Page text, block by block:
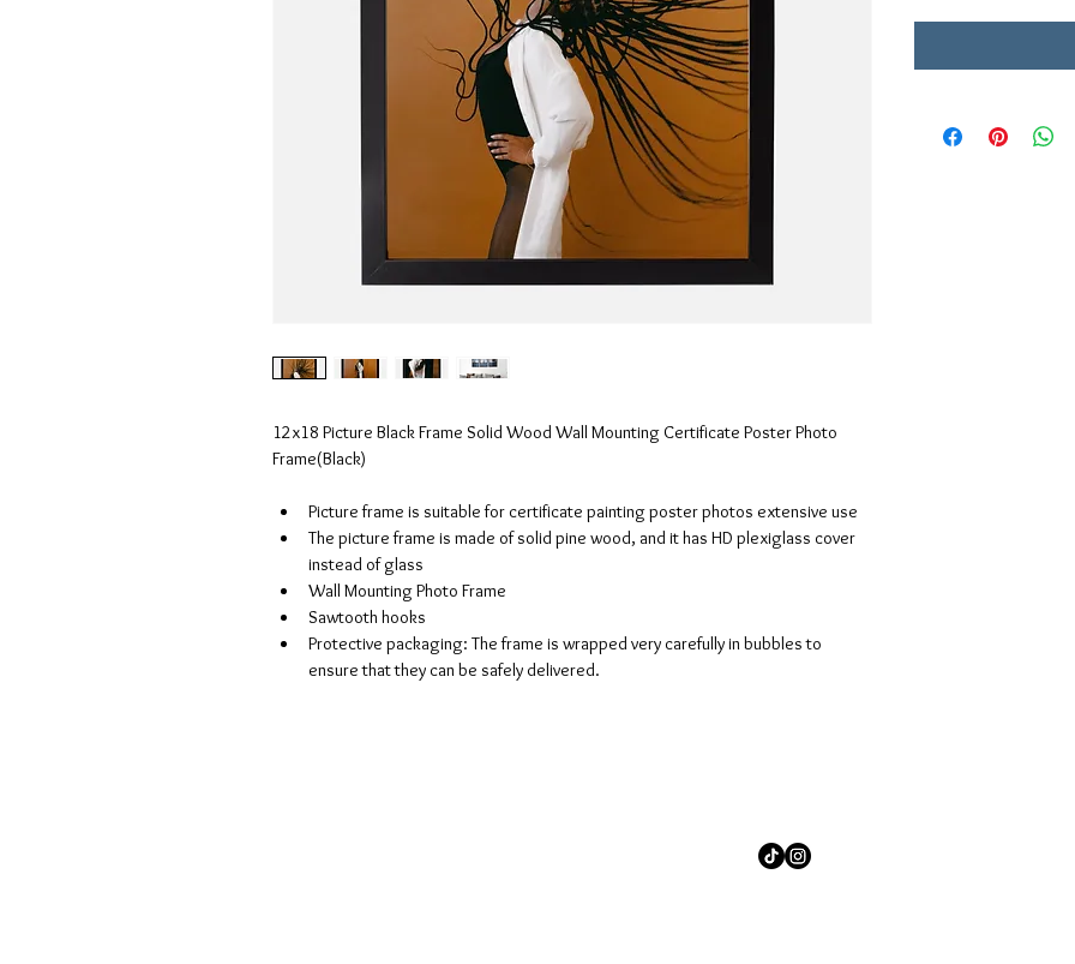
12x18 Picture Black Frame Solid Wood Wall Mounting Certificate Poster Photo
Frame(Black)
Picture frame is suitable for certificate painting poster photos extensive use
The picture frame is made of solid pine wood, and it has HD plexiglass cover
instead of glass
Wall Mounting Photo Frame
Sawtooth hooks
Protective packaging: The frame is wrapped very carefully in bubbles to
ensure that they can be safely delivered.